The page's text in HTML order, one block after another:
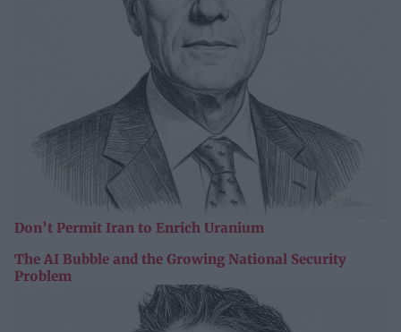
Don’t Permit Iran to Enrich Uranium
The AI Bubble and the Growing National Security
Problem